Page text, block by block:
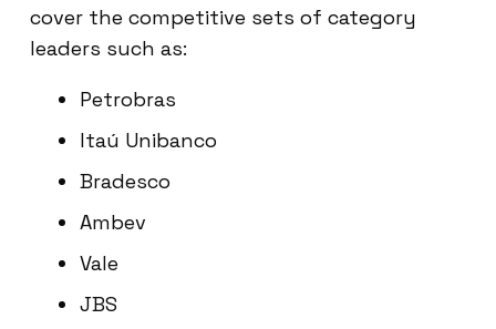
cover the competitive sets of category
leaders such as:
Petrobras
Itaú Unibanco
Bradesco
Ambev
Vale
JBS